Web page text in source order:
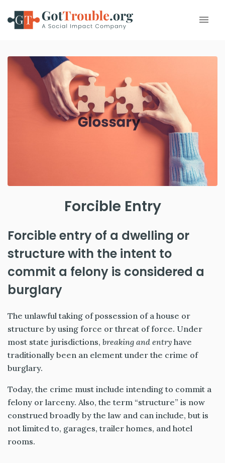
Forcible Entry
Forcible entry of a dwelling or
structure with the intent to
commit a felony is considered a
burglary
The unlawful taking of possession of a house or
structure by using force or threat of force. Under
most state jurisdictions, breaking and entry have
traditionally been an element under the crime of
burglary.
Today, the crime must include intending to commit a
felony or larceny. Also, the term “structure” is now
construed broadly by the law and can include, but is
not limited to, garages, trailer homes, and hotel
rooms.